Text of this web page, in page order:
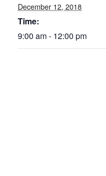
December 12, 2018
Time:
9:00 am - 12:00 pm